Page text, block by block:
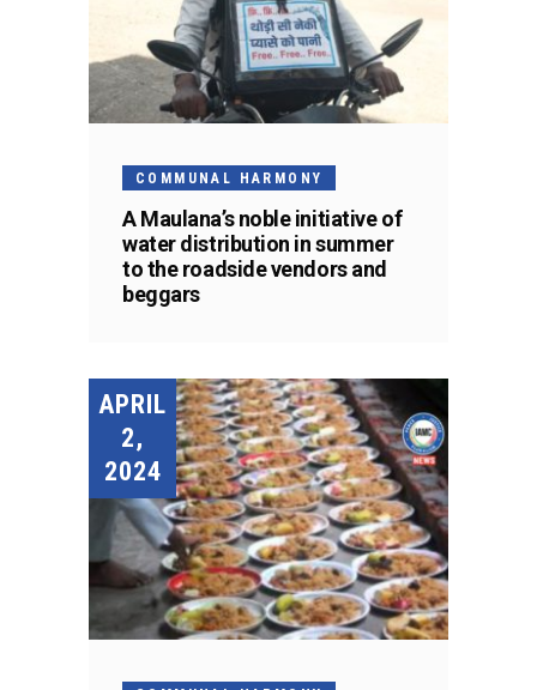
COMMUNAL HARMONY
A Maulana’s noble initiative of
water distribution in summer
to the roadside vendors and
beggars
APRIL
2,
2024